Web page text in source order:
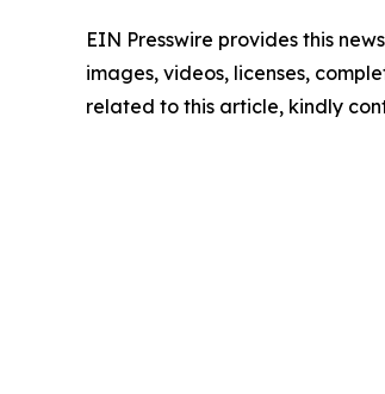
EIN Presswire provides this
images, videos, licenses,
related to this article, kindly